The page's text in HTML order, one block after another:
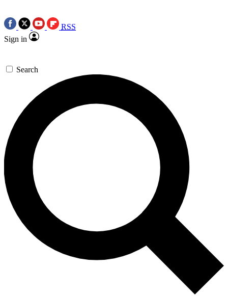
RSS
Sign in
Search